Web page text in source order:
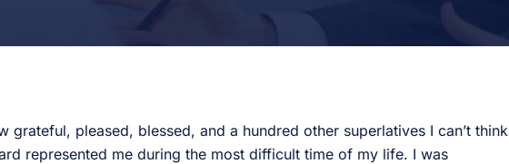
grateful, pleased, blessed, and a hundred other superlatives I can’t think
represented me during the most difficult time of my life. I was